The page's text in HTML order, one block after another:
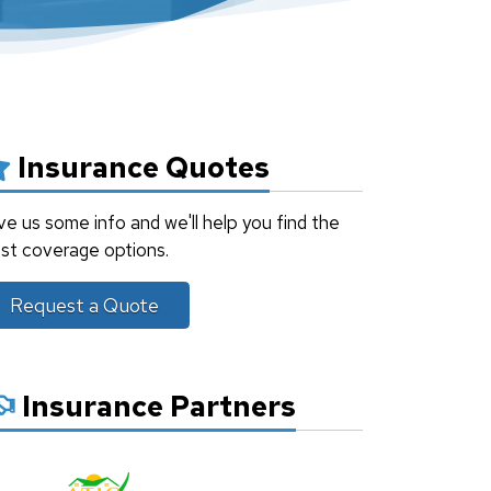
Insurance Quotes
us some info and we'll help you find the
coverage options.
Request a Quote
Insurance Partners